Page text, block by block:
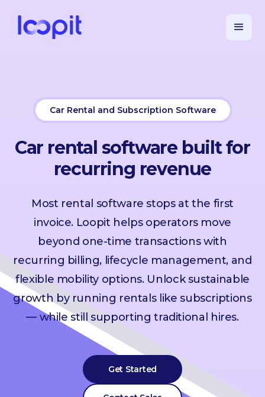
Car Rental and Subscription Software
Car rental software built for
recurring revenue
Most rental software stops at the first
invoice. Loopit helps operators move
beyond one-time transactions with
recurring billing, lifecycle management, and
flexible mobility options. Unlock sustainable
growth by running rentals like subscriptions
— while still supporting traditional hires.
Get Started